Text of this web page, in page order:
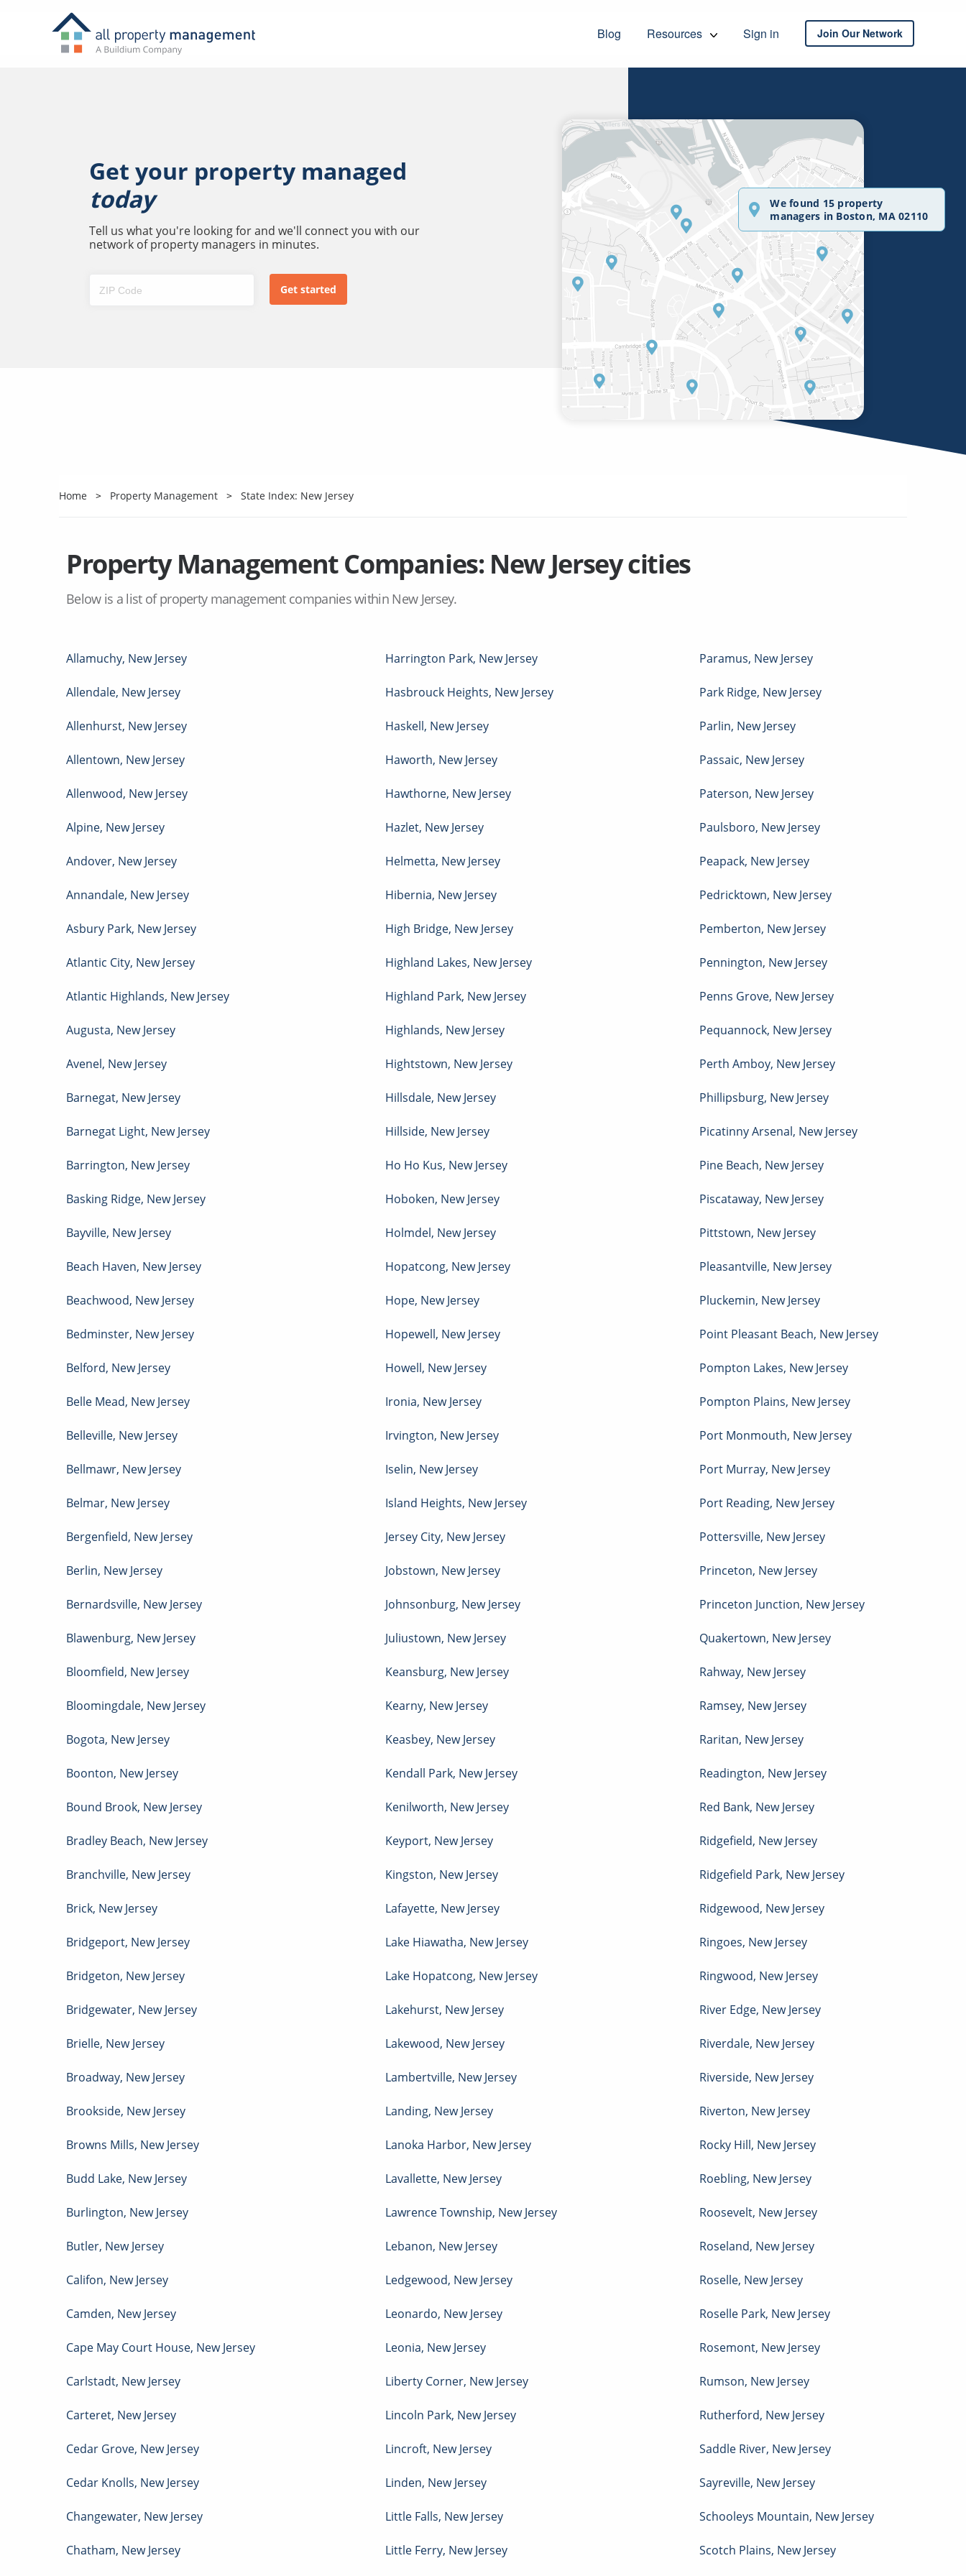
Blog Resources Sign in Join Our Network
Get your property managed
today
Tell us what you're looking for and we'll connect you with our
network of property managers in minutes.
We found 15 property
managers in Boston, MA 02110
Home Property Management State Index: New Jersey
Property Management Companies: New Jerseycities
Below is a list of property management companies within New Jersey.
Allamuchy, New Jersey
Allendale, New Jersey
Allenhurst, New Jersey
Allentown, New Jersey
Allenwood, New Jersey
Alpine, New Jersey
Andover, New Jersey
Annandale, New Jersey
Asbury Park, New Jersey
Atlantic City, New Jersey
Atlantic Highlands, New Jersey
Augusta, New Jersey
Avenel, New Jersey
Barnegat, New Jersey
Barnegat Light, New Jersey
Barrington, New Jersey
Basking Ridge, New Jersey
Bayville, New Jersey
Beach Haven, New Jersey
Beachwood, New Jersey
Bedminster, New Jersey
Belford, New Jersey
Belle Mead, New Jersey
Belleville, New Jersey
Bellmawr, New Jersey
Belmar, New Jersey
Bergenfield, New Jersey
Berlin, New Jersey
Bernardsville, New Jersey
Blawenburg, New Jersey
Bloomfield, New Jersey
Bloomingdale, New Jersey
Bogota, New Jersey
Boonton, New Jersey
Bound Brook, New Jersey
Bradley Beach, New Jersey
Branchville, New Jersey
Brick, New Jersey
Bridgeport, New Jersey
Bridgeton, New Jersey
Bridgewater, New Jersey
Brielle, New Jersey
Broadway, New Jersey
Brookside, New Jersey
Browns Mills, New Jersey
Budd Lake, New Jersey
Burlington, New Jersey
Butler, New Jersey
Califon, New Jersey
Camden, New Jersey
Cape May Court House, New Jersey
Carlstadt, New Jersey
Carteret, New Jersey
Cedar Grove, New Jersey
Cedar Knolls, New Jersey
Changewater, New Jersey
Chatham, New Jersey
Harrington Park, New Jersey
Hasbrouck Heights, New Jersey
Haskell, New Jersey
Haworth, New Jersey
Hawthorne, New Jersey
Hazlet, New Jersey
Helmetta, New Jersey
Hibernia, New Jersey
High Bridge, New Jersey
Highland Lakes, New Jersey
Highland Park, New Jersey
Highlands, New Jersey
Hightstown, New Jersey
Hillsdale, New Jersey
Hillside, New Jersey
Ho Ho Kus, New Jersey
Hoboken, New Jersey
Holmdel, New Jersey
Hopatcong, New Jersey
Hope, New Jersey
Hopewell, New Jersey
Howell, New Jersey
Ironia, New Jersey
Irvington, New Jersey
Iselin, New Jersey
Island Heights, New Jersey
Jersey City, New Jersey
Jobstown, New Jersey
Johnsonburg, New Jersey
Juliustown, New Jersey
Keansburg, New Jersey
Kearny, New Jersey
Keasbey, New Jersey
Kendall Park, New Jersey
Kenilworth, New Jersey
Keyport, New Jersey
Kingston, New Jersey
Lafayette, New Jersey
Lake Hiawatha, New Jersey
Lake Hopatcong, New Jersey
Lakehurst, New Jersey
Lakewood, New Jersey
Lambertville, New Jersey
Landing, New Jersey
Lanoka Harbor, New Jersey
Lavallette, New Jersey
Lawrence Township, New Jersey
Lebanon, New Jersey
Ledgewood, New Jersey
Leonardo, New Jersey
Leonia, New Jersey
Liberty Corner, New Jersey
Lincoln Park, New Jersey
Lincroft, New Jersey
Linden, New Jersey
Little Falls, New Jersey
Little Ferry, New Jersey
Paramus, New Jersey
Park Ridge, New Jersey
Parlin, New Jersey
Passaic, New Jersey
Paterson, New Jersey
Paulsboro, New Jersey
Peapack, New Jersey
Pedricktown, New Jersey
Pemberton, New Jersey
Pennington, New Jersey
Penns Grove, New Jersey
Pequannock, New Jersey
Perth Amboy, New Jersey
Phillipsburg, New Jersey
Picatinny Arsenal, New Jersey
Pine Beach, New Jersey
Piscataway, New Jersey
Pittstown, New Jersey
Pleasantville, New Jersey
Pluckemin, New Jersey
Point Pleasant Beach, New Jersey
Pompton Lakes, New Jersey
Pompton Plains, New Jersey
Port Monmouth, New Jersey
Port Murray, New Jersey
Port Reading, New Jersey
Pottersville, New Jersey
Princeton, New Jersey
Princeton Junction, New Jersey
Quakertown, New Jersey
Rahway, New Jersey
Ramsey, New Jersey
Raritan, New Jersey
Readington, New Jersey
Red Bank, New Jersey
Ridgefield, New Jersey
Ridgefield Park, New Jersey
Ridgewood, New Jersey
Ringoes, New Jersey
Ringwood, New Jersey
River Edge, New Jersey
Riverdale, New Jersey
Riverside, New Jersey
Riverton, New Jersey
Rocky Hill, New Jersey
Roebling, New Jersey
Roosevelt, New Jersey
Roseland, New Jersey
Roselle, New Jersey
Roselle Park, New Jersey
Rosemont, New Jersey
Rumson, New Jersey
Rutherford, New Jersey
Saddle River, New Jersey
Sayreville, New Jersey
Schooleys Mountain, New Jersey
Scotch Plains, New Jersey